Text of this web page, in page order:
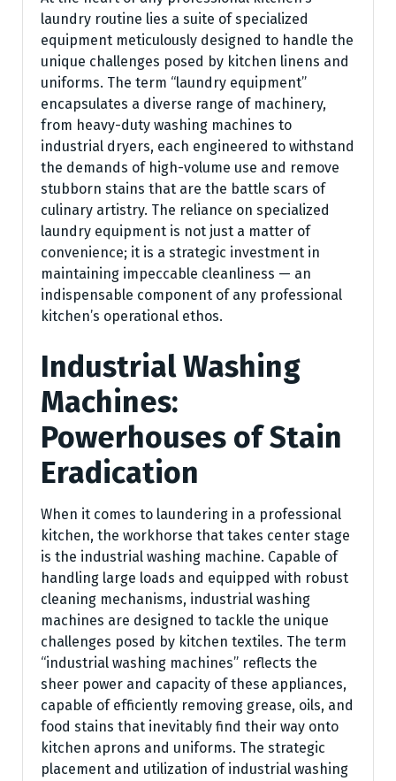
laundry routine lies a suite of specialized
equipment meticulously designed to handle the
unique challenges posed by kitchen linens and
uniforms. The term “laundry equipment”
encapsulates a diverse range of machinery,
from heavy-duty washing machines to
industrial dryers, each engineered to withstand
the demands of high-volume use and remove
stubborn stains that are the battle scars of
culinary artistry. The reliance on specialized
laundry equipment is not just a matter of
convenience; it is a strategic investment in
maintaining impeccable cleanliness — an
indispensable component of any professional
kitchen’s operational ethos.
Industrial Washing
Machines:
Powerhouses of Stain
Eradication
When it comes to laundering in a professional
kitchen, the workhorse that takes center stage
is the industrial washing machine. Capable of
handling large loads and equipped with robust
cleaning mechanisms, industrial washing
machines are designed to tackle the unique
challenges posed by kitchen textiles. The term
“industrial washing machines” reflects the
sheer power and capacity of these appliances,
capable of efficiently removing grease, oils, and
food stains that inevitably find their way onto
kitchen aprons and uniforms. The strategic
placement and utilization of industrial washing